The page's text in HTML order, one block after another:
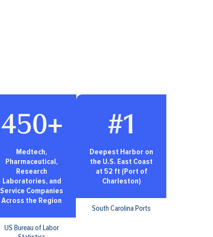
450+
Medtech,
Pharmaceutical,
Research
Laboratories, and
Service Companies
Across the Region
US Bureau of Labor
#1
Deepest Harbor on
the U.S. East Coast
at 52 ft (Port of
Charleston)
South Carolina Ports